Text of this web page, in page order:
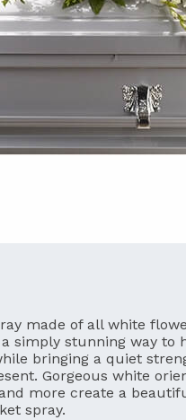
made of all white
simply stunning way to
bringing a quiet
Gorgeous white
more create a
spray.